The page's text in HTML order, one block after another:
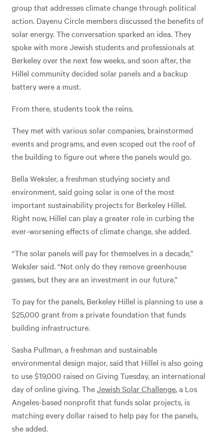
group that addresses climate change through political
action. Dayenu Circle members discussed the benefits of
solar energy. The conversation sparked an idea. They
spoke with more Jewish students and professionals at
Berkeley over the next few weeks, and soon after, the
Hillel community decided solar panels and a backup
battery were a must.
From there, students took the reins.
They met with various solar companies, brainstormed
events and programs, and even scoped out the roof of
the building to figure out where the panels would go.
Bella Weksler, a freshman studying society and
environment, said going solar is one of the most
important sustainability projects for Berkeley Hillel.
Right now, Hillel can play a greater role in curbing the
ever-worsening effects of climate change, she added.
“The solar panels will pay for themselves in a decade,”
Weksler said. “Not only do they remove greenhouse
gasses, but they are an investment in our future.”
To pay for the panels, Berkeley Hillel is planning to use a
$25,000 grant from a private foundation that funds
building infrastructure.
Sasha Pullman, a freshman and sustainable
environmental design major, said that Hillel is also going
to use $19,000 raised on Giving Tuesday, an international
day of online giving. TheJewish Solar Challenge, a Los
Angeles-based nonprofit that funds solar projects, is
matching every dollar raised to help pay for the panels,
she added.